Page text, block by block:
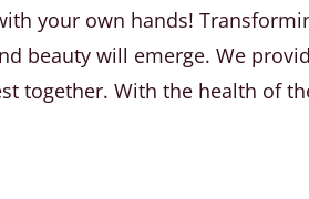
your own hands!
beauty will emerge. We
together. With the health of